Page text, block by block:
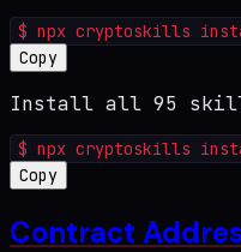
$ npx cryptoskills
Copy
Install all 95
$ npx cryptoskills
Copy
Contract